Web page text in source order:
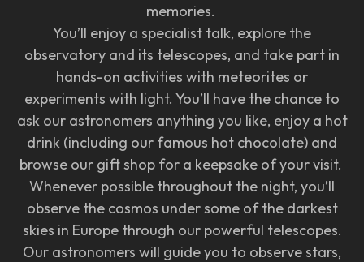
memories.
You’ll enjoy a specialist talk, explore the
observatory and its telescopes, and take part in
hands-on activities with meteorites or
experiments with light. You’ll have the chance to
ask our astronomers anything you like, enjoy a hot
drink (including our famous hot chocolate) and
browse our gift shop for a keepsake of your visit.
Whenever possible throughout the night, you’ll
observe the cosmos under some of the darkest
skies in Europe through our powerful telescopes.
Our astronomers will guide you to observe stars,